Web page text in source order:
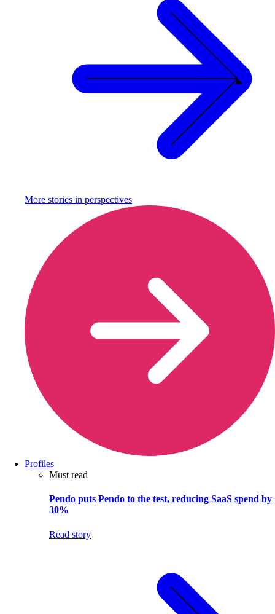
More stories in perspectives
Profiles
Must read
Pendo puts Pendo to the test, reducing SaaS spend by
30%
Read story